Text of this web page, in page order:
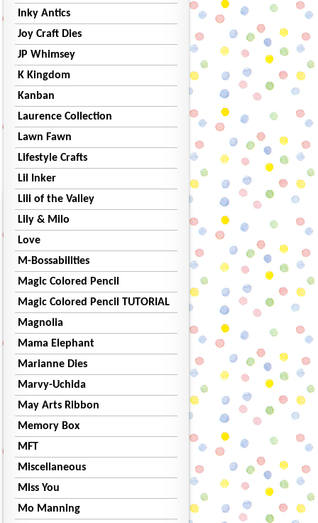
Inky Antics
Joy Craft Dies
JP Whimsey
K Kingdom
Kanban
Laurence Collection
Lawn Fawn
Lifestyle Crafts
Lil Inker
Lili of the Valley
Lily & Milo
Love
M-Bossabilities
Magic Colored Pencil
Magic Colored Pencil TUTORIAL
Magnolia
Mama Elephant
Marianne Dies
Marvy-Uchida
May Arts Ribbon
Memory Box
MFT
Miscellaneous
Miss You
Mo Manning